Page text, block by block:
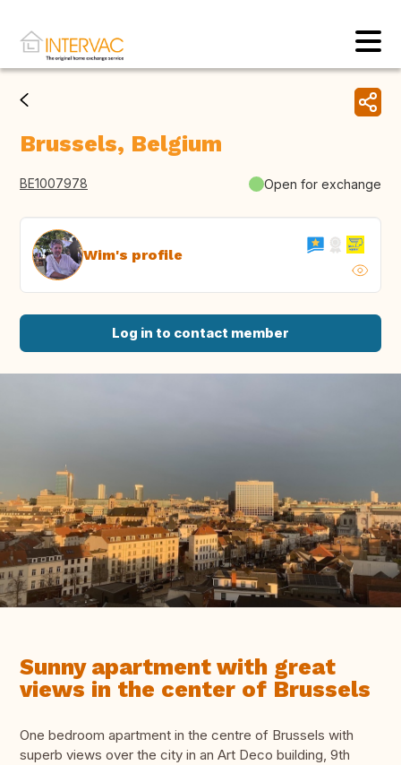
Brussels, Belgium
BE1007978 Open for exchange
Wim's profile
Log in to contact member
Sunny apartment with great
views in the center of Brussels
One bedroom apartment in the centre of Brussels with
superb views over the city in an Art Deco building, 9th